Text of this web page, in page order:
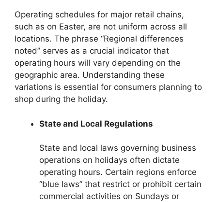
Operating schedules for major retail chains,
such as on Easter, are not uniform across all
locations. The phrase “Regional differences
noted” serves as a crucial indicator that
operating hours will vary depending on the
geographic area. Understanding these
variations is essential for consumers planning to
shop during the holiday.
State and Local Regulations
State and local laws governing business
operations on holidays often dictate
operating hours. Certain regions enforce
“blue laws” that restrict or prohibit certain
commercial activities on Sundays or